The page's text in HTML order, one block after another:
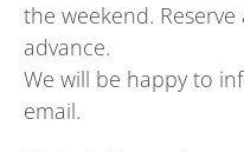
the weekend.
advance.
We will be happy to
email.